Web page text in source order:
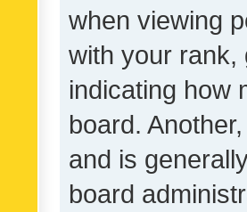
when viewing
with your rank,
indicating how
board.
and is
board